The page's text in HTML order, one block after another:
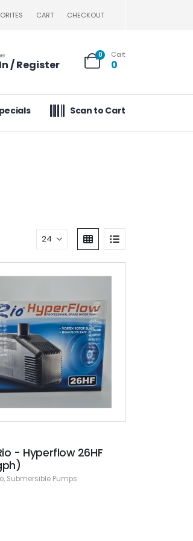
CART CHECKOUT
/ Register
0 Cart
0
Scan to Cart
- Hyperflow 26HF
, Submersible Pumps